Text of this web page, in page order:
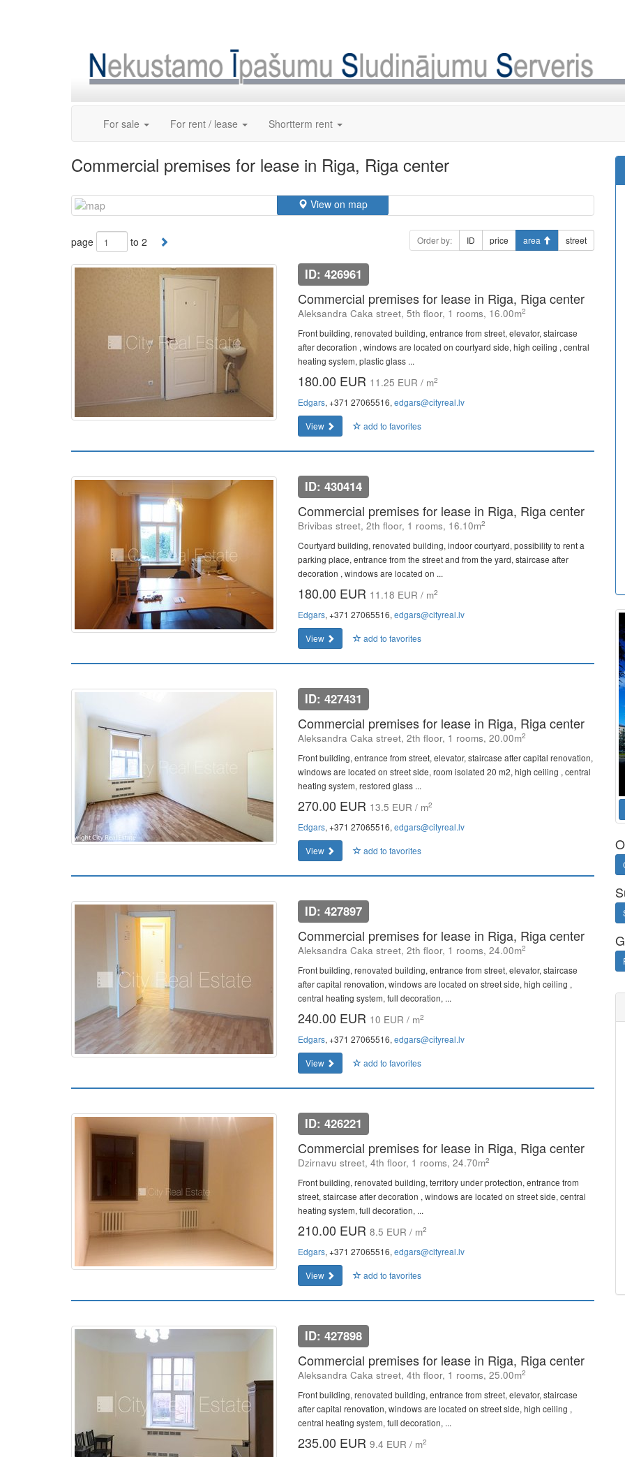
For sale For rent / lease Shortterm rent
Commercial premises for lease in Riga, Riga center
View on map
page to 2 Order by: ID price area street
ID: 426961
Commercial premises for lease in Riga, Riga center
Aleksandra Caka street, 5th floor, 1 rooms, 16.00m2
Front building, renovated building, entrance from street, elevator, staircase
after decoration , windows are located on courtyard side, high ceiling , central
heating system, plastic glass ...
180.00 EUR 11.25 EUR / m2
Edgars, +371 27065516, edgars@cityreal.lv
View
add to favorites
ID: 430414
Commercial premises for lease in Riga, Riga center
Brivibas street, 2th floor, 1 rooms, 16.10m2
Courtyard building, renovated building, indoor courtyard, possibility to rent a
parking place, entrance from the street and from the yard, staircase after
decoration , windows are located on ...
180.00 EUR 11.18 EUR / m2
Edgars, +371 27065516, edgars@cityreal.lv
View
add to favorites
ID: 427431
Commercial premises for lease in Riga, Riga center
Aleksandra Caka street, 2th floor, 1 rooms, 20.00m2
Front building, entrance from street, elevator, staircase after capital renovation,
windows are located on street side, room isolated 20 m2, high ceiling , central
heating system, restored glass ...
270.00 EUR 13.5 EUR / m2
Edgars, +371 27065516, edgars@cityreal.lv
View
add to favorites
ID: 427897
Commercial premises for lease in Riga, Riga center
Aleksandra Caka street, 2th floor, 1 rooms, 24.00m2
Front building, renovated building, entrance from street, elevator, staircase
after capital renovation, windows are located on street side, high ceiling ,
central heating system, full decoration, ...
240.00 EUR 10 EUR / m2
Edgars, +371 27065516, edgars@cityreal.lv
View
add to favorites
ID: 426221
Commercial premises for lease in Riga, Riga center
Dzirnavu street, 4th floor, 1 rooms, 24.70m2
Front building, renovated building, territory under protection, entrance from
street, staircase after decoration , windows are located on street side, central
heating system, full decoration, ...
210.00 EUR 8.5 EUR / m2
Edgars, +371 27065516, edgars@cityreal.lv
View
add to favorites
ID: 427898
Commercial premises for lease in Riga, Riga center
Aleksandra Caka street, 4th floor, 1 rooms, 25.00m2
Front building, renovated building, entrance from street, elevator, staircase
after capital renovation, windows are located on street side, high ceiling ,
central heating system, full decoration, ...
235.00 EUR 9.4 EUR / m2